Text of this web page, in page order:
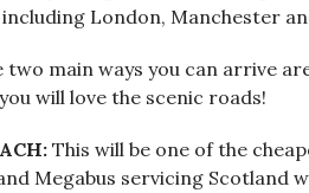
including London, Manchester
two main ways you can arrive
will love the scenic roads!
This will be one of the
Megabus servicing Scotland